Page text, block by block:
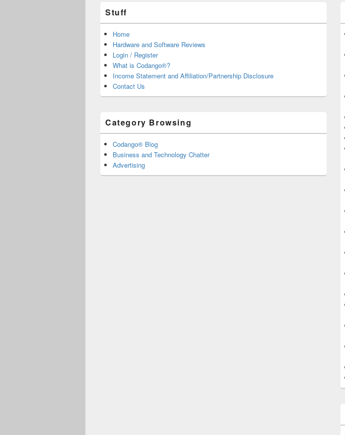
Stuff
Home
Hardware and Software Reviews
Login / Register
What is Codango®?
Income Statement and Affiliation/Partnership Disclosure
Contact Us
Category Browsing
Codango® Blog
Business and Technology Chatter
Advertising